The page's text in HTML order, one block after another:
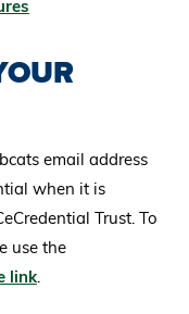
email address
when it is
Trust. To
use the
link.